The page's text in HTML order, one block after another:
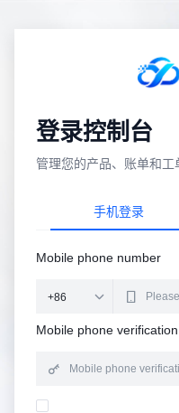
登录控制台
管理您的产品、账单和工
手机登录
Mobile phone number
Mobile phone